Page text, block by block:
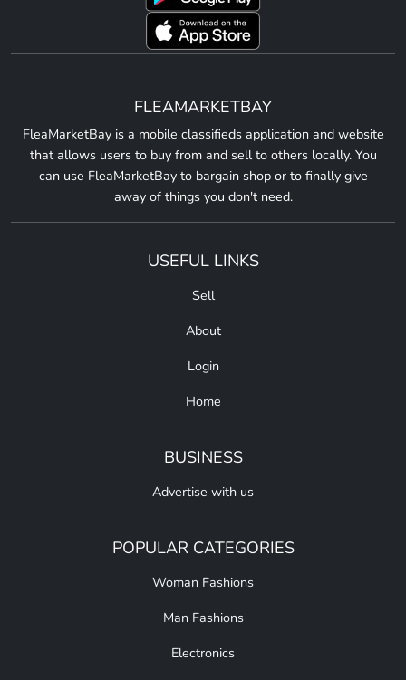
FLEAMARKETBAY
FleaMarketBay is a mobile classifieds application and website
that allows users to buy from and sell to others locally. You
can use FleaMarketBay to bargain shop or to finally give
away of things you don't need.
USEFUL LINKS
Sell
About
Login
Home
BUSINESS
Advertise with us
POPULAR CATEGORIES
Woman Fashions
Man Fashions
Electronics